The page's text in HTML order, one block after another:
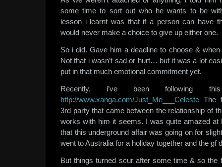
some time to sort out who he wants to be
lesson i learnt was that if a person can have
would never make a choice to give up either one.
So i did. Gave him a deadline to choose & when
Not that i wasn’t sad or hurt… but it was a lot
put in that much emotional commitment yet.
Recently, i’ve been following
http://www.xanga.com/Just_Me___Celeste The
3rd party that came between the relationship of
works with him it seems. I was quite amazed at
that this underground affair was going on for
went to Australia for a holiday together and the gf
But things turned sour after some time & so the